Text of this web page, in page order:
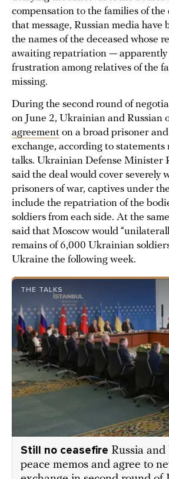
compensation to the families of the
that message, Russian media have
the names of the deceased whose
awaiting repatriation — apparently
frustration among relatives of the
missing.
During the second round of
on June 2, Ukrainian and Russian
agreement on a broad prisoner
exchange, according to statements
talks. Ukrainian Defense Minister
said the deal would cover severely
prisoners of war, captives under
include the repatriation of the
soldiers from each side. At the
said that Moscow would
remains of 6,000 Ukrainian
Ukraine the following week.
THE TALKS
Still no ceasefire Russia
peace memos and agree to